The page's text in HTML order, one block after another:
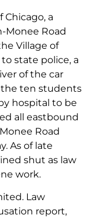
a
Monee Road
Village of
state police, a
of the car
the ten students
hospital to be
all eastbound
Road
As of late
shut as law
work.
Law
report,